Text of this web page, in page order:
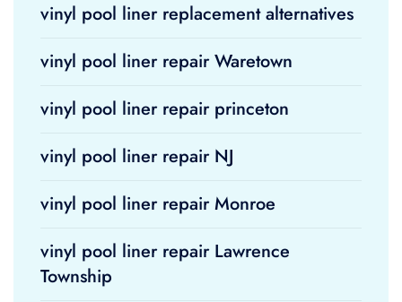
vinyl pool liner replacement alternatives
vinyl pool liner repair Waretown
vinyl pool liner repair princeton
vinyl pool liner repair NJ
vinyl pool liner repair Monroe
vinyl pool liner repair Lawrence
Township